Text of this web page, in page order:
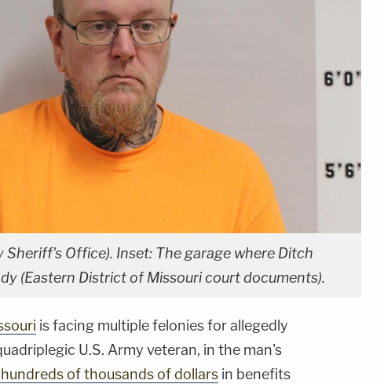
Sheriff's Office). Inset: The garage where Ditch
(Eastern District of Missouri court documents).
is facing multiple felonies for allegedly
U.S. Army veteran, in the man's
of thousands of dollars in benefits